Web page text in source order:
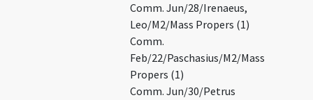
Comm. Jun/28/Irenaeus,
Leo/M2/Mass Propers (1)
Comm.
Feb/22/Paschasius/M2/Mass
Propers (1)
Comm. Jun/30/Petrus